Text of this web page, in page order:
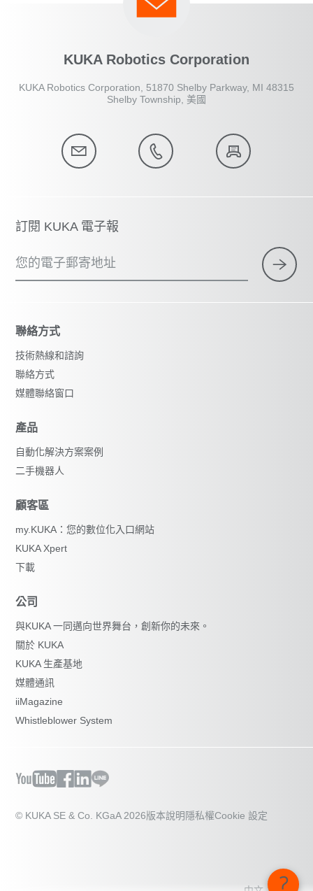
KUKA Robotics Corporation
KUKA Robotics Corporation, 51870 Shelby Parkway, MI 48315
Shelby Township, 美國
訂閱 KUKA 電子報
您的電子郵寄地址
聯絡方式
技術熱線和諮詢
聯絡方式
媒體聯絡窗口
產品
自動化解決方案案例
二手機器人
顧客區
my.KUKA：您的數位化入口網站
KUKA Xpert
下載
公司
與KUKA 一同邁向世界舞台，創新你的未來。
關於 KUKA
KUKA 生產基地
媒體通訊
iiMagazine
Whistleblower System
© KUKA SE & Co. KGaA 2026版本說明 隱私權Cookie 設定